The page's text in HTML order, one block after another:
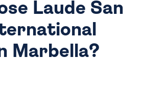
Laude San
Marbella?